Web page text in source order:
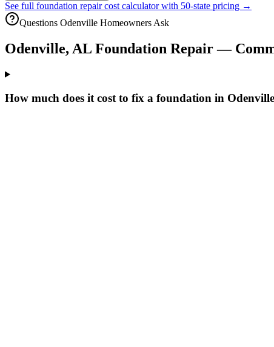
See full foundation repair cost calculator with 50-state pricing →
Questions Odenville Homeowners Ask
Odenville, AL Foundation Repair —
How much does it cost to fix a foundation in